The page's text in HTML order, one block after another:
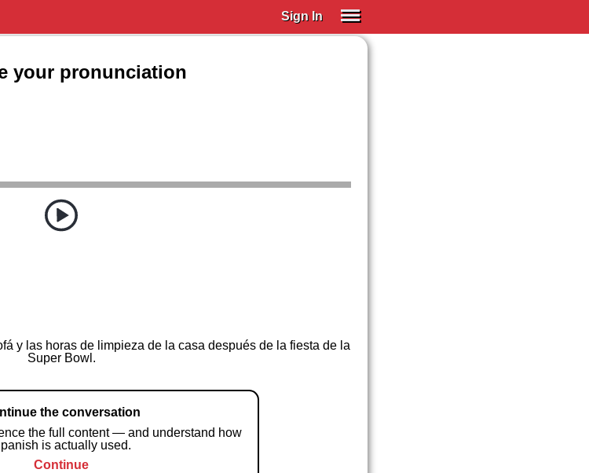
Sign In
your pronunciation
y las horas de limpieza de la casa después de la fiesta de la
Super Bowl.
the conversation
the full content — and understand how
is actually used.
Continue